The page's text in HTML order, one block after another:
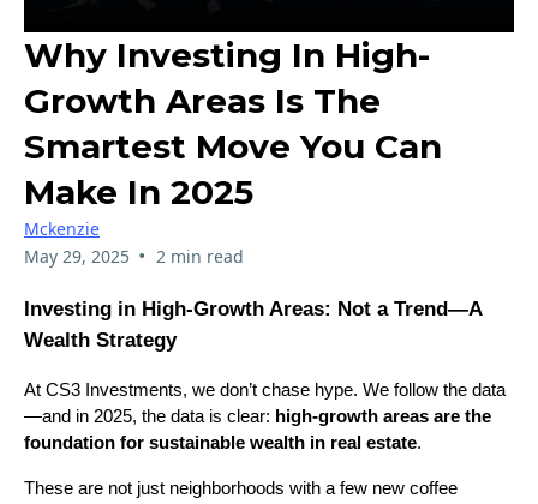
Why Investing In High-
Growth Areas Is The
Smartest Move You Can
Make In 2025
Mckenzie
May 29, 2025 • 2 min read
Investing in High-Growth Areas: Not a Trend—A
Wealth Strategy
At CS3 Investments, we don’t chase hype. We follow the data
—and in 2025, the data is clear: high-growth areas are the
foundation for sustainable wealth in real estate.
These are not just neighborhoods with a few new coffee